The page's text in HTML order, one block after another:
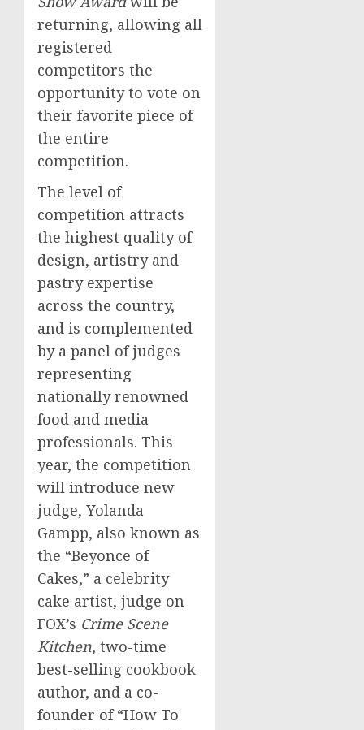
returning, allowing all
registered
competitors the
opportunity to vote on
their favorite piece of
the entire
competition.
The level of
competition attracts
the highest quality of
design, artistry and
pastry expertise
across the country,
and is complemented
by a panel of judges
representing
nationally renowned
food and media
professionals. This
year, the competition
will introduce new
judge, Yolanda
Gampp, also known as
the “Beyonce of
Cakes,” a celebrity
cake artist, judge on
FOX’s Crime Scene
Kitchen, two-time
best-selling cookbook
author, and a co-
founder of “How To